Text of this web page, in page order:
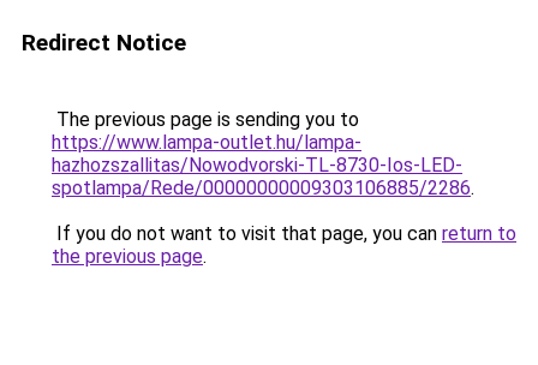
Redirect Notice
The previous page is sending you to
https://www.lampa-outlet.hu/lampa-
hazhozszallitas/Nowodvorski-TL-8730-Ios-LED-
spotlampa/Rede/00000000009303106885/2286.
If you do not want to visit that page, you can return to
the previous page.